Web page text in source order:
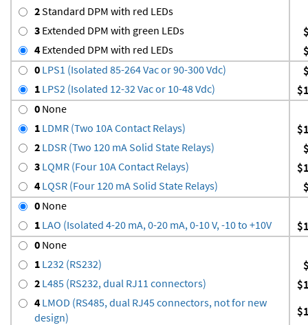
2Standard DPM with red LEDs
3 Extended DPM with green LEDs
4 Extended DPM with red LEDs
0 LPS1 (Isolated 85-264 Vac or 90-300 Vdc)
1 LPS2 (Isolated 12-32 Vac or 10-48 Vdc)
0 None
1 LDMR (Two 10A Contact Relays)
2 LDSR (Two 120 mA Solid State Relays)
3 LQMR (Four 10A Contact Relays)
4 LQSR (Four 120 mA Solid State Relays)
0 None
1 LAO (Isolated 4-20 mA, 0-20 mA, 0-10 V, -10 to +10V
0 None
1 L232 (RS232)
2 L485 (RS232, dual RJ11 connectors)
4 LMOD (RS485, dual RJ45 connectors, not for new
design)